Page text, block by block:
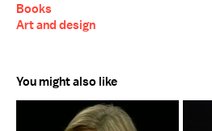
Books
Art and design
You might also like